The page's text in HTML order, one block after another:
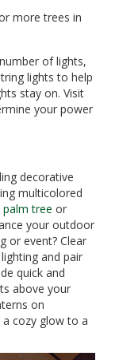
more trees in
of lights,
lights to help
stay on. Visit
your power
decorative
multicolored
palm tree or
your outdoor
or event? Clear
and pair
quick and
above your
on
cozy glow to a